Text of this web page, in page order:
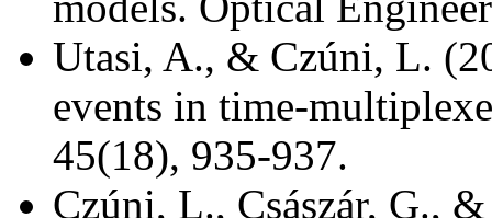
Utasi, A., & Czúni, L.
events in time-
45(18), 935-937.
Czúni, L., Császár, G.,